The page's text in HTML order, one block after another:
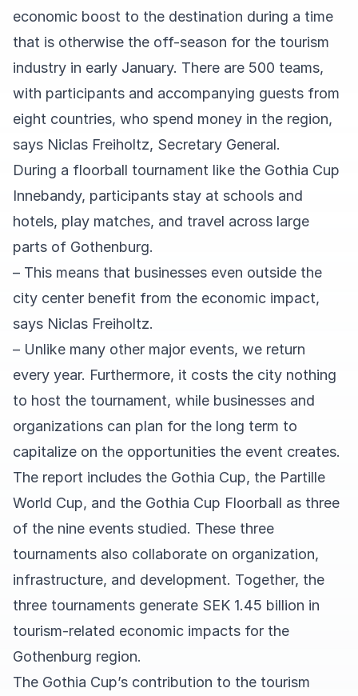
economic boost to the destination during a time
that is otherwise the off-season for the tourism
industry in early January. There are 500 teams,
with participants and accompanying guests from
eight countries, who spend money in the region,
says Niclas Freiholtz, Secretary General.
During a floorball tournament like the Gothia Cup
Innebandy, participants stay at schools and
hotels, play matches, and travel across large
parts of Gothenburg.
– This means that businesses even outside the
city center benefit from the economic impact,
says Niclas Freiholtz.
– Unlike many other major events, we return
every year. Furthermore, it costs the city nothing
to host the tournament, while businesses and
organizations can plan for the long term to
capitalize on the opportunities the event creates.
The report includes the Gothia Cup, the Partille
World Cup, and the Gothia Cup Floorball as three
of the nine events studied. These three
tournaments also collaborate on organization,
infrastructure, and development. Together, the
three tournaments generate SEK 1.45 billion in
tourism-related economic impacts for the
Gothenburg region.
The Gothia Cup’s contribution to the tourism